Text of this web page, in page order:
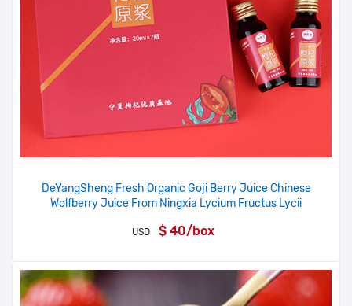
DeYangSheng Fresh Organic Goji Berry Juice Chinese
Wolfberry Juice From Ningxia Lycium Fructus Lycii
USD $ 40/box